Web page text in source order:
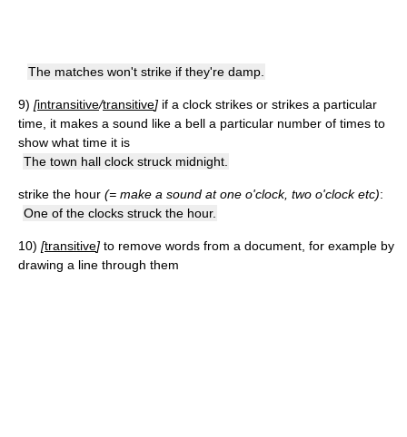
The matches won't strike if they're damp.
9) [intransitive/transitive] if a clock strikes or strikes a particular
time, it makes a sound like a bell a particular number of times to
show what time it is
The town hall clock struck midnight.
strike the hour (= make a sound at one o'clock, two o'clock etc):
One of the clocks struck the hour.
10) [transitive] to remove words from a document, for example by
drawing a line through them